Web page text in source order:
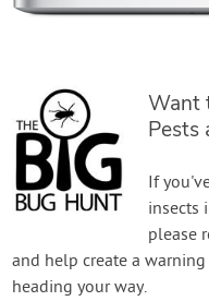
Want
Pests
If
insects
please
and help create a
heading your way.